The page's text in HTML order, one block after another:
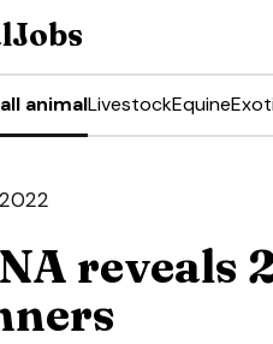
Jobs
animalLivestockEquine
reveals